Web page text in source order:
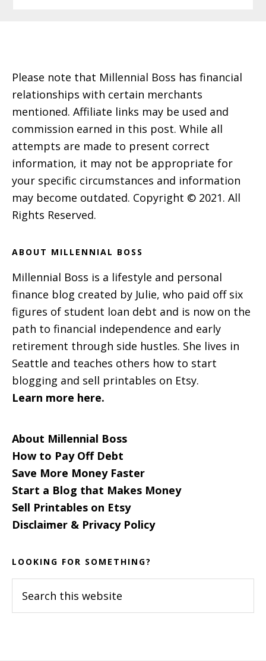
Please note that Millennial Boss has financial
relationships with certain merchants
mentioned. Affiliate links may be used and
commission earned in this post. While all
attempts are made to present correct
information, it may not be appropriate for
your specific circumstances and information
may become outdated. Copyright © 2021. All
Rights Reserved.
ABOUT MILLENNIAL BOSS
Millennial Boss is a lifestyle and personal
finance blog created by Julie, who paid off six
figures of student loan debt and is now on the
path to financial independence and early
retirement through side hustles. She lives in
Seattle and teaches others how to start
blogging and sell printables on Etsy.
Learn more here.
About Millennial Boss
How to Pay Off Debt
Save More Money Faster
Start a Blog that Makes Money
Sell Printables on Etsy
Disclaimer & Privacy Policy
LOOKING FOR SOMETHING?
this